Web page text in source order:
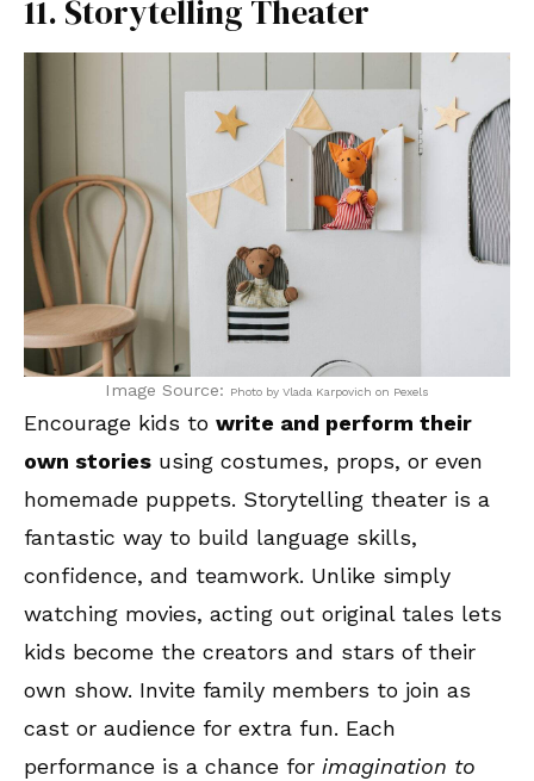
11. Storytelling Theater
Image Source: Photo by Vlada Karpovich on Pexels
Encourage kids to write and perform their
own stories using costumes, props, or even
homemade puppets. Storytelling theater is a
fantastic way to build language skills,
confidence, and teamwork. Unlike simply
watching movies, acting out original tales lets
kids become the creators and stars of their
own show. Invite family members to join as
cast or audience for extra fun. Each
performance is a chance for imagination to